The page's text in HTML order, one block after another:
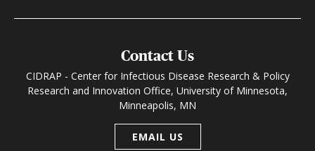
Contact Us
CIDRAP - Center for Infectious Disease Research & Policy
Research and Innovation Office, University of Minnesota,
Minneapolis, MN
EMAIL US